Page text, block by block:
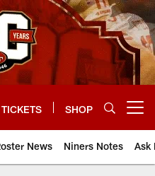
TICKETS SHOP
News Niners Notes Ask